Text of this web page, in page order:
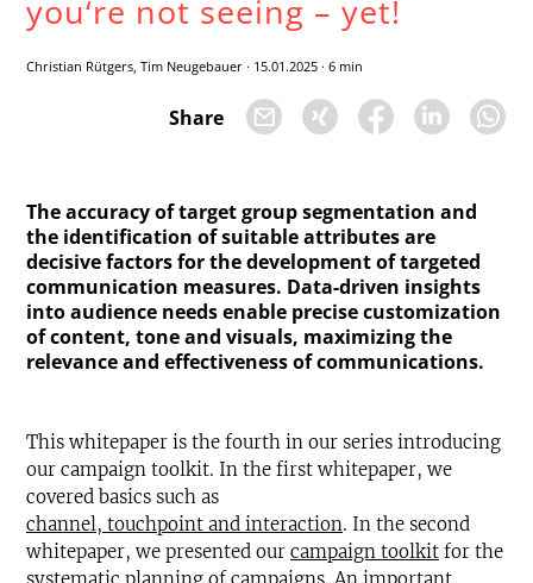
you‘re not seeing – yet!
Christian Rütgers, Tim Neugebauer · 15.01.2025 · 6 min
Share
The accuracy of target group segmentation and
the identification of suitable attributes are
decisive factors for the development of targeted
communication measures. Data-driven insights
into audience needs enable precise customization
of content, tone and visuals, maximizing the
relevance and effectiveness of communications.
This whitepaper is the fourth in our series introducing
our campaign toolkit. In the first whitepaper, we
covered basics such as
channel, touchpoint and interaction. In the second
whitepaper, we presented our campaign toolkit for the